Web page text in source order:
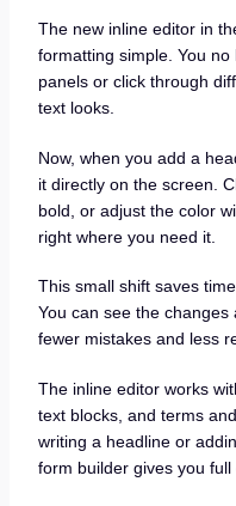
The new inline editor in
formatting simple. You
panels or click through
text looks.
Now, when you add a
it directly on the screen.
bold, or adjust the color
right where you need it.
This small shift saves
You can see the
fewer mistakes and less
The inline editor works
text blocks, and terms
writing a headline or
form builder gives you